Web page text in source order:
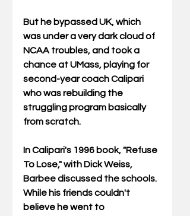
But he bypassed UK, which
was under a very dark cloud of
NCAA troubles, and took a
chance at UMass, playing for
second-year coach Calipari
who was rebuilding the
struggling program basically
from scratch.
In Calipari's 1996 book, "Refuse
To Lose," with Dick Weiss,
Barbee discussed the schools.
While his friends couldn't
believe he went to